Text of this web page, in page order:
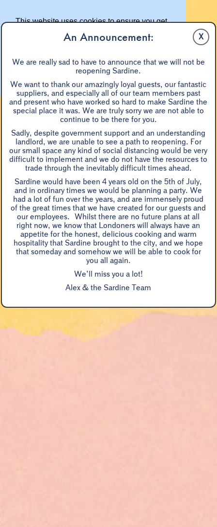
This website uses cookies to ensure you get
the best experience on our website.
Got it!
X
An Announcement:
We are really sad to have to announce that we will not be
reopening Sardine.
We want to thank our amazingly loyal guests, our fantastic
suppliers, and especially all of our team members past
and present who have worked so hard to make Sardine the
special place it was. We are truly sorry we are not able to
continue to be there for you.
Sadly, despite government support and an understanding
landlord, we are unable to see a path to reopening. For
our small space any kind of social distancing would be very
difficult to implement and we do not have the resources to
trade through the inevitably difficult times ahead.
Sardine would have been 4 years old on the 5th of July,
and in ordinary times we would be planning a party. We
had a lot of fun over the years, and are immensely proud
of the great times that we have created for our guests and
our employees. Whilst there are no future plans at all
right now, we know that Londoners will always have an
appetite for the honest, delicious cooking and warm
hospitality that Sardine brought to the city, and we hope
that someday and somehow we will be able to cook for
you all again.
We’ll miss you a lot!
Alex & the Sardine Team
BOOKINGS & RESERVATIONS
“ ...sheer, grin-inducing
enjoyment
Marina O'Loughlin, Guardian